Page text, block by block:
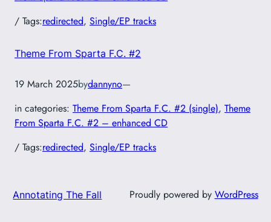
/ Tags:redirected, Single/EP tracks
Theme From Sparta F.C. #2
19 March 2025bydannyno—
in categories: Theme From Sparta F.C. #2 (single), Theme
From Sparta F.C. #2 – enhanced CD
/ Tags:redirected, Single/EP tracks
Annotating The Fall Proudly powered by WordPress